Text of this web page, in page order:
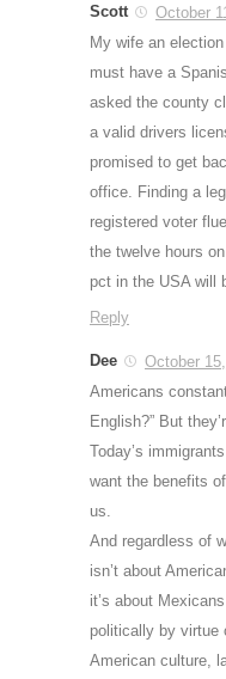
Scott
October
My wife an
must have a
asked the county
a valid drivers
promised to get
office. Finding a
registered voter
the twelve hours
pct in the USA will
Reply
Dee
October
Americans
English?” But
Today’s
want the benefits
us.
And regardless of
isn’t about
it’s about
politically by virtue
American culture,